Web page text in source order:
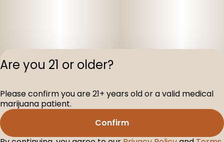
Privacy
Terms of
License
Are you 21 or older?
Please confirm you are 21+ years old or a valid medical
marijuana patient.
Confirm